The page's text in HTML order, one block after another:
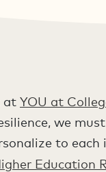
at YOU at
we
to each
Education